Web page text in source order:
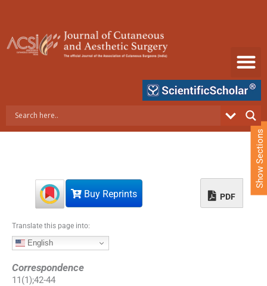
e
Buy Reprints PDF
Translate this page into:
English
Correspondence
11(1);42-44
Show Sections